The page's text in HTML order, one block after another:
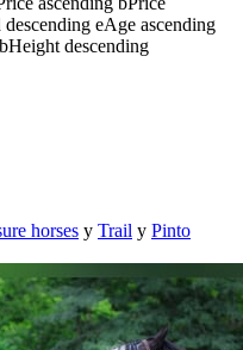
descending eAge ascending
bHeight descending
horses y Trail y Pinto